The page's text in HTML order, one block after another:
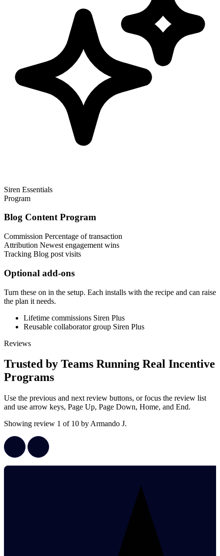
Siren Essentials
Program
Blog Content Program
Commission Percentage of transaction
Attribution Newest engagement wins
Tracking Blog post visits
Optional add-ons
Turn these on in the setup. Each installs with the recipe and can raise
the plan it needs.
Lifetime commissions Siren Plus
Reusable collaborator group Siren Plus
Reviews
Trusted by Teams Running Real Incentive
Programs
Use the previous and next review buttons, or focus the review list
and use arrow keys, Page Up, Page Down, Home, and End.
Showing review 1 of 10 by Armando J.